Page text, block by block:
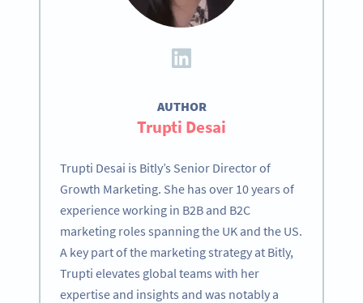
AUTHOR
Trupti Desai
Trupti Desai is Bitly’s Senior Director of
Growth Marketing. She has over 10 years of
experience working in B2B and B2C
marketing roles spanning the UK and the US.
A key part of the marketing strategy at Bitly,
Trupti elevates global teams with her
expertise and insights and was notably a